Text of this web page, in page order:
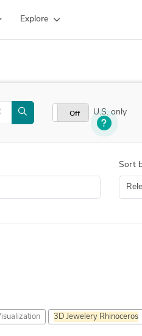
Explore
On Off U.S. only
Sort
3D Jewelery Rhinoceros